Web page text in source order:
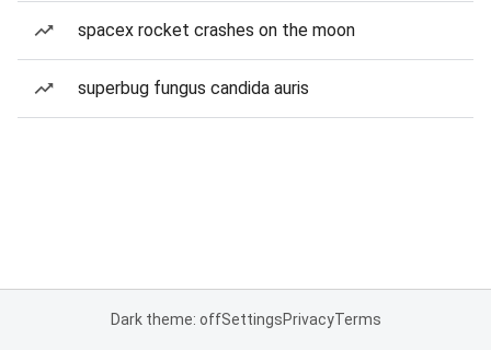
spacex rocket crashes on the moon
superbug fungus candida auris
Dark theme: offSettingsPrivacyTerms